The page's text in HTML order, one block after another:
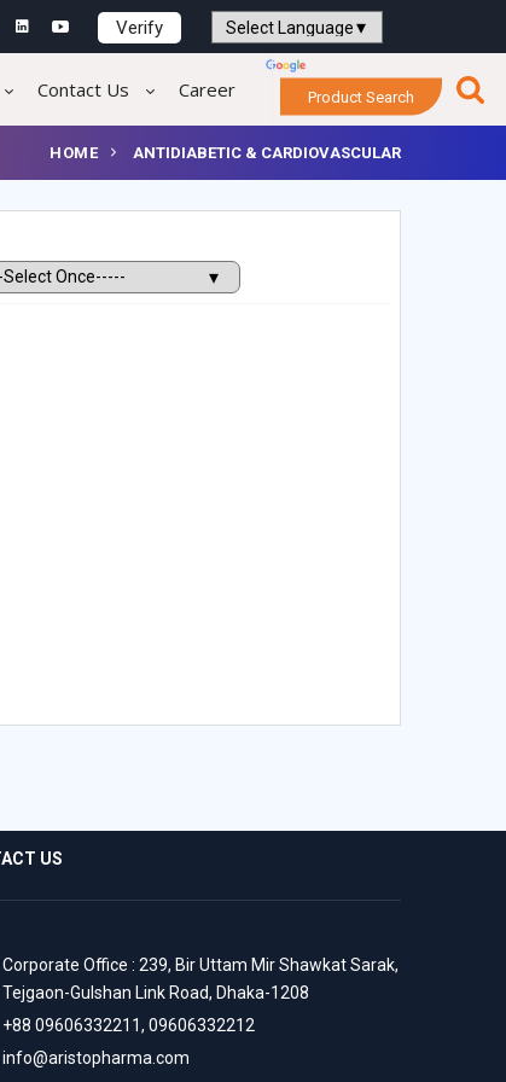
Verify
Powered by
Contact Us Career Product Search
HOME ANTIDIABETIC & CARDIOVASCULAR
US
Corporate Office : 239, Bir Uttam Mir Shawkat Sarak,
Tejgaon-Gulshan Link Road, Dhaka-1208
+88 09606332211, 09606332212
info@aristopharma.com